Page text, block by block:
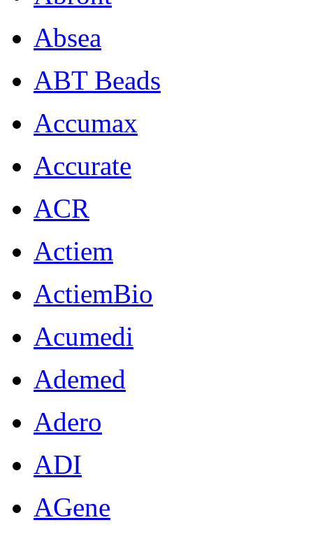
Absea
ABT Beads
Accumax
Accurate
ACR
Actiem
ActiemBio
Acumedi
Ademed
Adero
ADI
AGene